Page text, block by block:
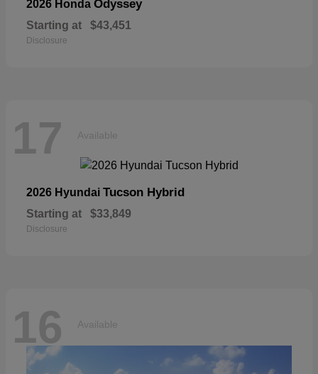
2026 Honda Odyssey
Starting at $43,451
Disclosure
17 Available
2026 Hyundai Tucson Hybrid
Starting at $33,849
Disclosure
16 Available